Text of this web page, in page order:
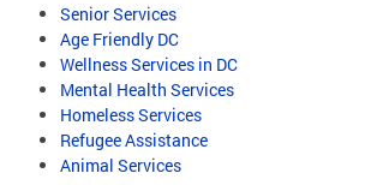
Senior Services
Age Friendly DC
Wellness Services in DC
Mental Health Services
Homeless Services
Refugee Assistance
Animal Services